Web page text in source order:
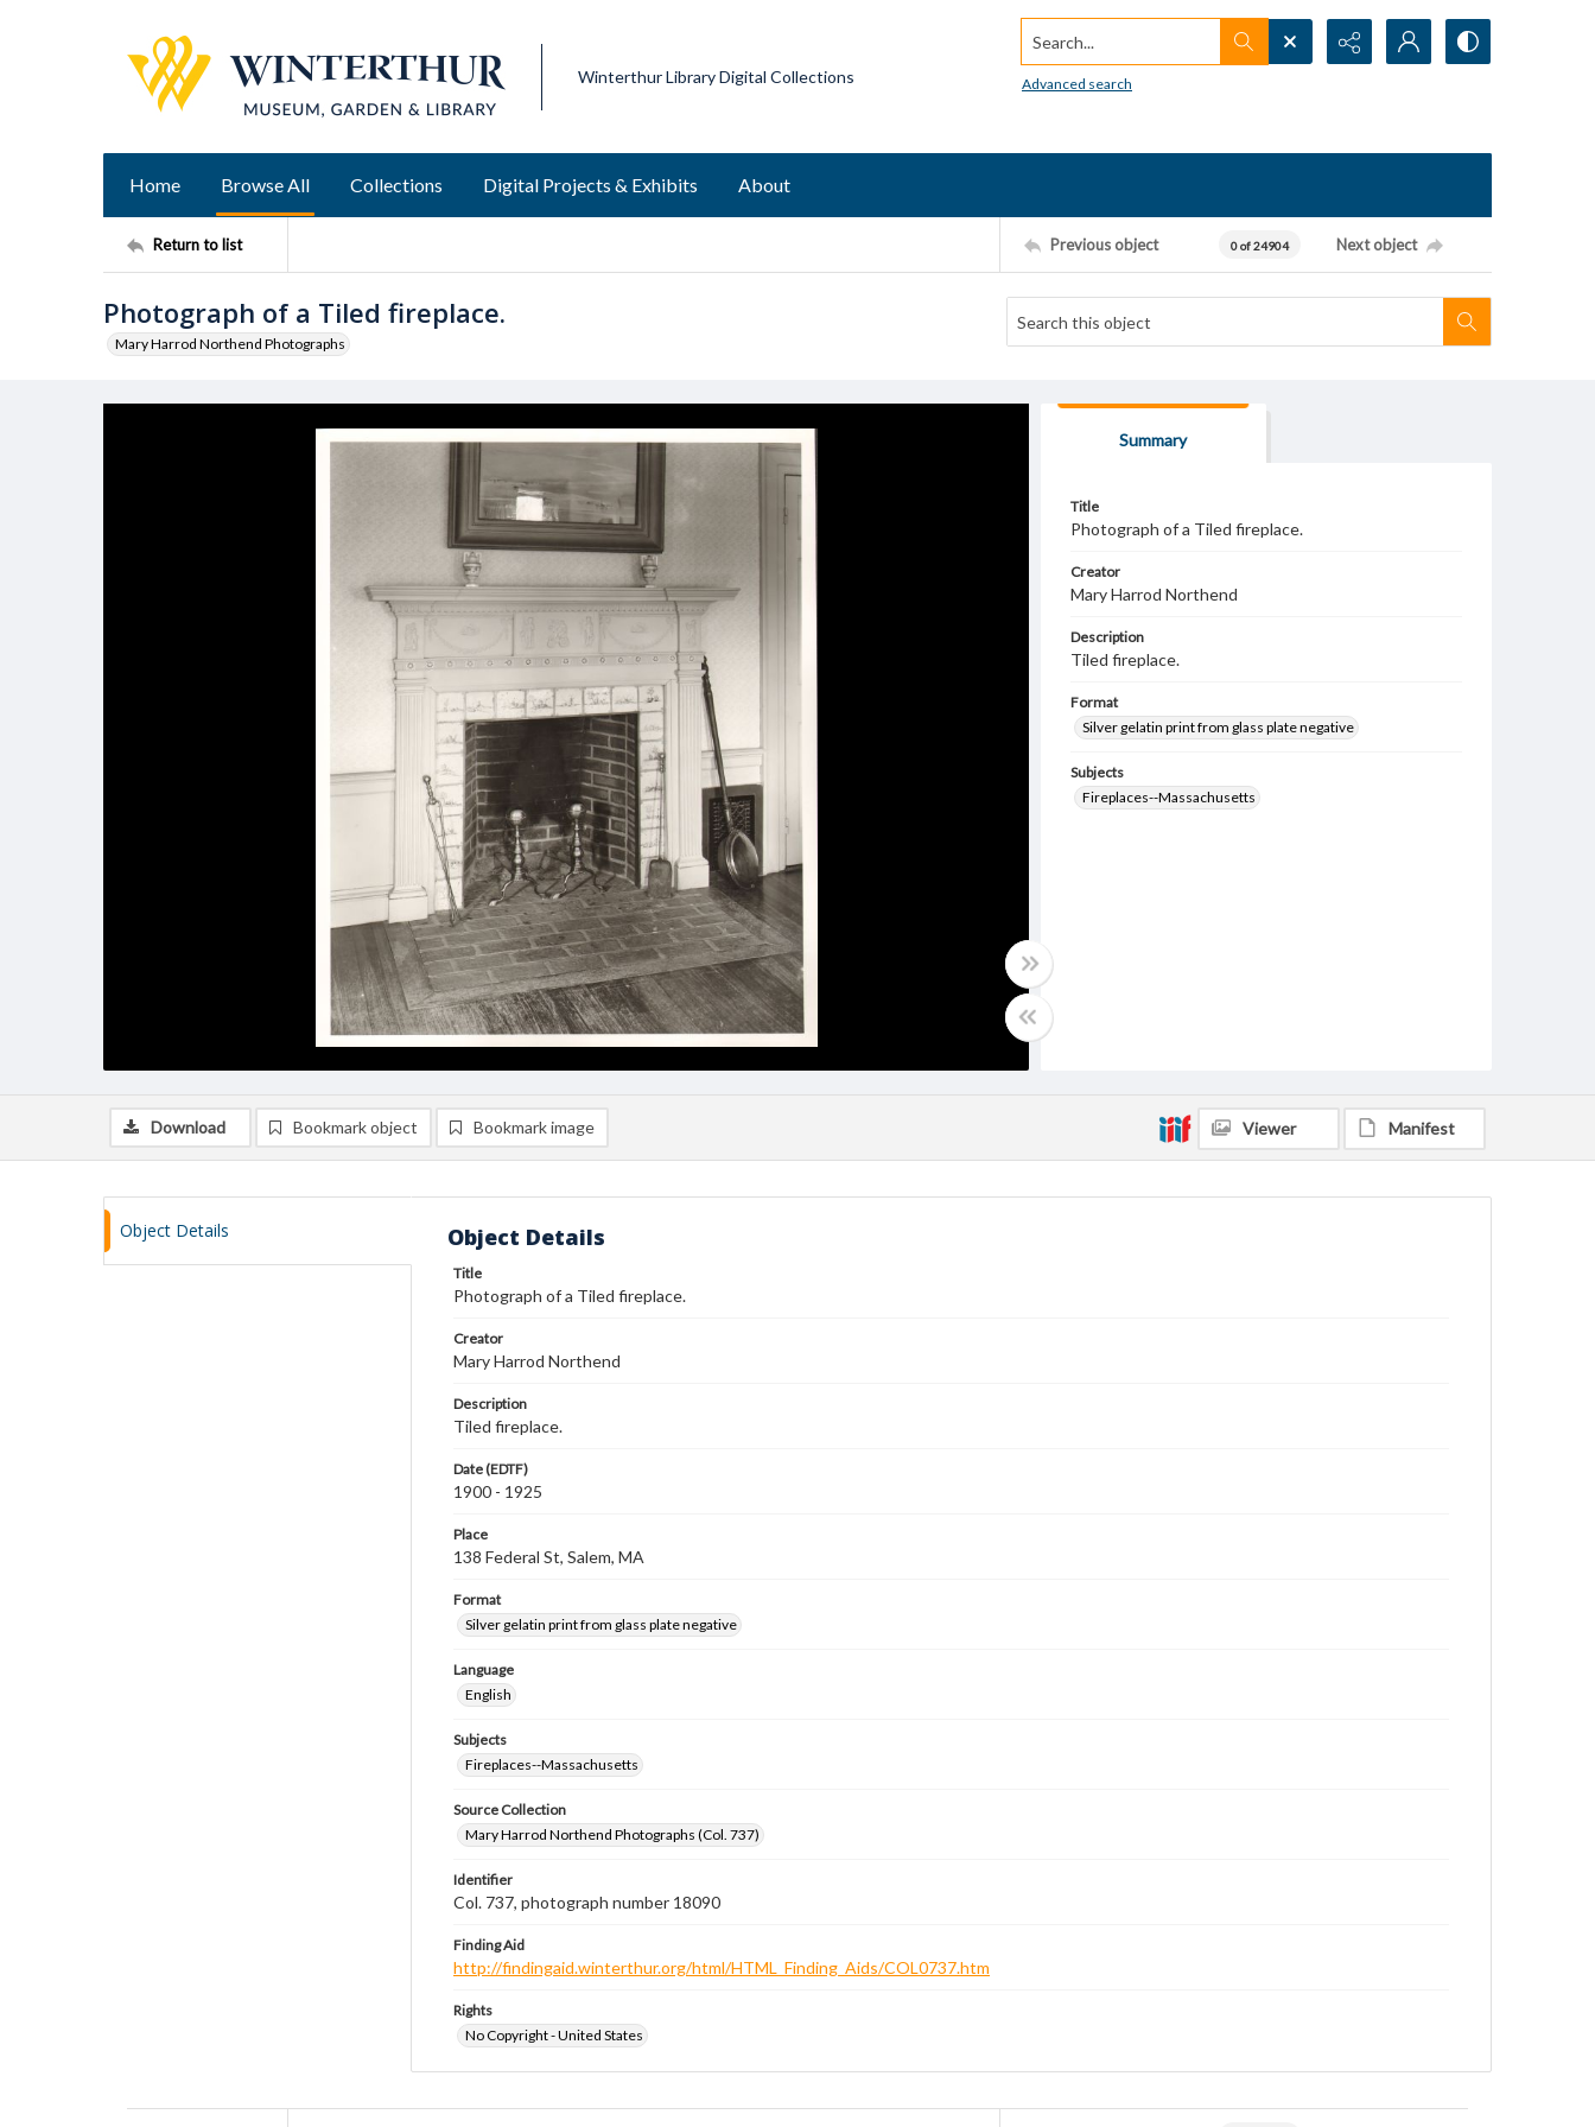
Winterthur Library Digital Collections
Search...
Advanced search
Home Browse All Collections Digital Projects & Exhibits About
Return to list Previous object 0 of 24904 Next object
Photograph of a Tiled fireplace.
Mary Harrod Northend Photographs
Summary
Title
Photograph of a Tiled fireplace.
Creator
Mary Harrod Northend
Description
Tiled fireplace.
Format
Silver gelatin print from glass plate negative
Subjects
Fireplaces--Massachusetts
Download Bookmark object Bookmark image Viewer Manifest
Object Details Object Details
Title
Photograph of a Tiled fireplace.
Creator
Mary Harrod Northend
Description
Tiled fireplace.
Date (EDTF)
1900 - 1925
Place
138 Federal St, Salem, MA
Format
Silver gelatin print from glass plate negative
Language
English
Subjects
Fireplaces--Massachusetts
Source Collection
Mary Harrod Northend Photographs (Col. 737)
Identifier
Col. 737, photograph number 18090
Finding Aid
http://findingaid.winterthur.org/html/HTML_Finding_Aids/COL0737.htm
Rights
No Copyright - United States